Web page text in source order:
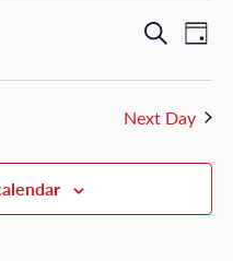
Events
Search
and
Search
Day
Next Day